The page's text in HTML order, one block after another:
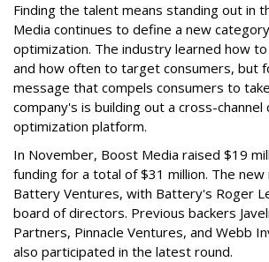
Finding the talent means standing out in
Media continues to define a new
optimization. The industry learned how
and how often to target consumers, but
message that compels consumers to
company's is building out a cross-channel
optimization platform.
In November, Boost Media raised $19
funding for a total of $31 million. The
Battery Ventures, with Battery's Roger
board of directors. Previous backers
Partners, Pinnacle Ventures, and Webb
also participated in the latest round.